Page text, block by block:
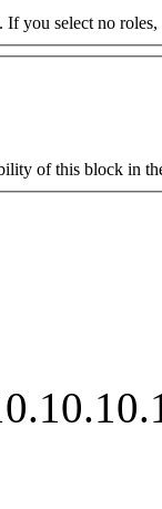
you select no
of this block in